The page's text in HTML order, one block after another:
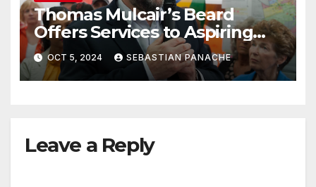
Thomas Mulcair’s Beard
Offers Services to Aspiring
Trudeau Challengers
OCT 5, 2024 SEBASTIAN PANACHE
Leave a Reply